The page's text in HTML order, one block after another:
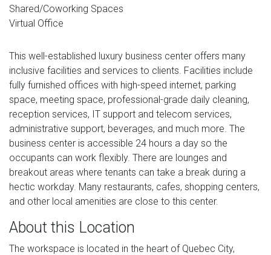
Shared/Coworking Spaces
Virtual Office
This well-established luxury business center offers many
inclusive facilities and services to clients. Facilities include
fully furnished offices with high-speed internet, parking
space, meeting space, professional-grade daily cleaning,
reception services, IT support and telecom services,
administrative support, beverages, and much more. The
business center is accessible 24 hours a day so the
occupants can work flexibly. There are lounges and
breakout areas where tenants can take a break during a
hectic workday. Many restaurants, cafes, shopping centers,
and other local amenities are close to this center.
About this Location
The workspace is located in the heart of Quebec City,